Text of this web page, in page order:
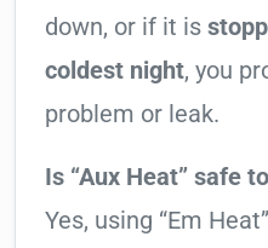
down, or if it is
coldest night, you
problem or leak.
Is “Aux Heat” safe
Yes, using “Em